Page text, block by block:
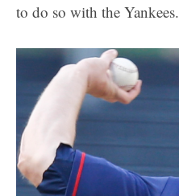
to do so with the Yankees.